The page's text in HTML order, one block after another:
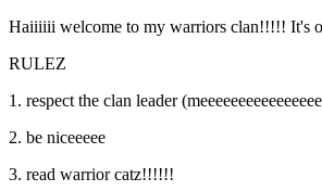
Haiiiiii welcome to my warriors clan!!!!! It's
RULEZ
1. respect the clan leader
2. be niceeeee
3. read warrior catz!!!!!!